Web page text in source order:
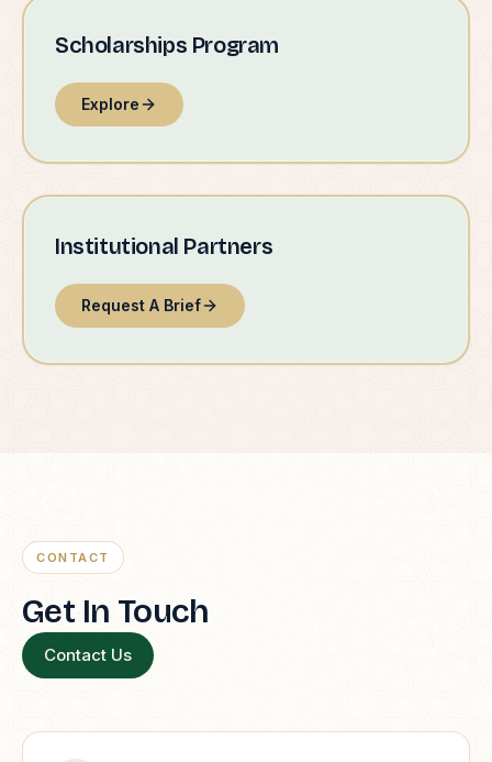
Scholarships Program
Explore
Institutional Partners
Request A Brief
CONTACT
Get In Touch
Contact Us